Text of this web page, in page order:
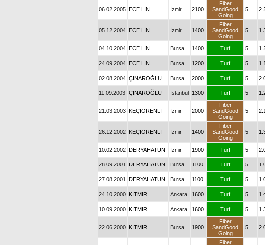
06.02.2005 ECE LİN İzmir 2100
Fiber
SandGood
Going
5
05.12.2004 ECE LİN İzmir 1400
Fiber
SandGood
Going
5
04.10.2004 ECE LİN Bursa 1400 Turf 5
24.09.2004 ECE LİN Bursa 1200 Turf 5
02.08.2004 ÇINAROĞLU Bursa 2000 Turf 5
11.09.2003 ÇINAROĞLU İstanbul 1300 Turf 5
21.03.2003 KEÇİÖRENLİ İzmir 2000
Fiber
SandGood
Going
5
26.12.2002 KEÇİÖRENLİ İzmir 1400
Fiber
SandGood
Going
5
10.02.2002 DERYAHATUN İzmir 1900 Turf 5
28.09.2001 DERYAHATUN Bursa 1100 Turf 5
27.08.2001 DERYAHATUN Bursa 1100 Turf 5
24.10.2000 KITMIR Ankara 1600 Turf 5
10.09.2000 KITMIR Ankara 1600 Turf 5
22.06.2000 KITMIR Bursa 1900
Fiber
SandGood
Going
5
Fiber